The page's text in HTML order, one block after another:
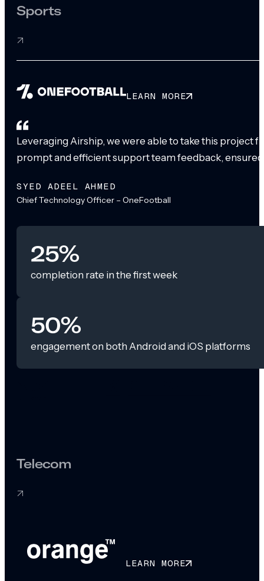
Sports
LEARN MORE
Leveraging Airship, we were able to take this project
prompt and efficient support team feedback,
SYED ADEEL AHMED
Chief Technology Officer – OneFootball
25%
completion rate in the first week
50%
engagement on both Android and iOS platforms
Telecom
LEARN MORE